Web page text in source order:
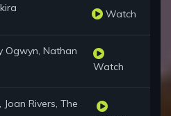
Watch
Ogwyn, Nathan
Watch
Rivers, The